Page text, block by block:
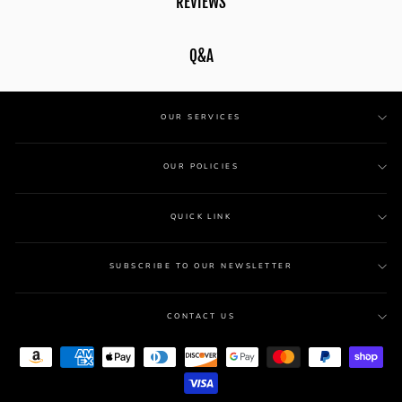
Q&A
OUR SERVICES
OUR POLICIES
QUICK LINK
SUBSCRIBE TO OUR NEWSLETTER
CONTACT US